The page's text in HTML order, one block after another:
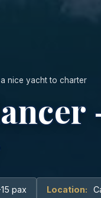
nice yacht to charter
pax Location: